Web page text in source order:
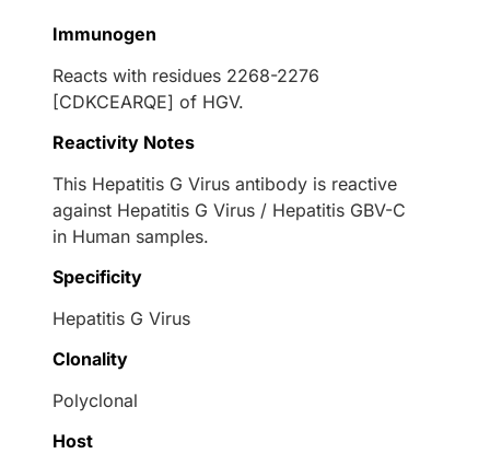
Immunogen
Reacts with residues 2268-2276
[CDKCEARQE] of HGV.
Reactivity Notes
This Hepatitis G Virus antibody is reactive
against Hepatitis G Virus / Hepatitis GBV-C
in Human samples.
Specificity
Hepatitis G Virus
Clonality
Polyclonal
Host